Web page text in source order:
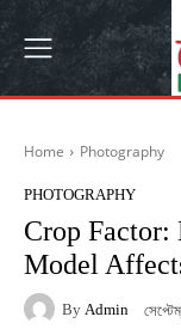
Home Photography
PHOTOGRAPHY
Crop Factor:
Model
By Admin